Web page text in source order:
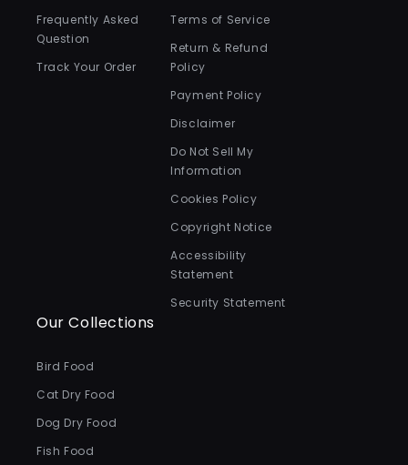
Frequently Asked
Question
Track Your Order
Terms of Service
Return & Refund
Policy
Payment Policy
Disclaimer
Do Not Sell My
Information
Cookies Policy
Copyright Notice
Accessibility
Statement
Security Statement
Our Collections
Bird Food
Cat Dry Food
Dog Dry Food
Fish Food